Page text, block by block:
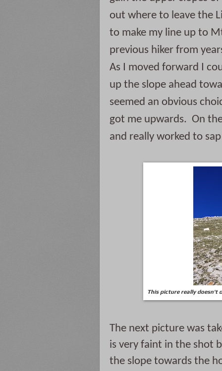
out where to leave the
to make my line up to
previous hiker from
As I moved forward I
up the slope ahead
seemed an obvious
got me upwards.  On
and really worked to
This picture really doesn't
The next picture was
is very faint in the shot
the slope towards the